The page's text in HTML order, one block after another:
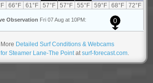
More Detailed Surf Conditions & Webcams
for Steamer Lane-The Point atsurf-forecast.com.